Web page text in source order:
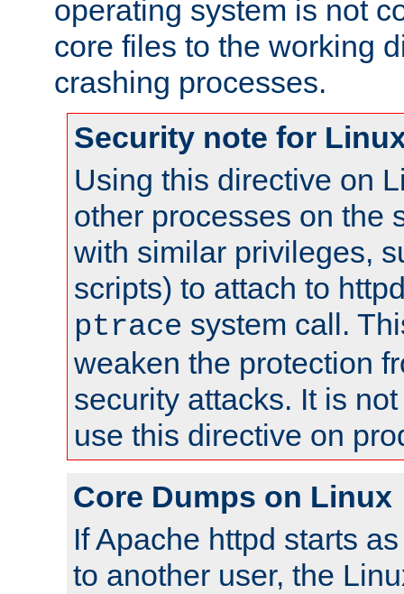
operating system is not
core files to the working
crashing processes.
Security note for
Using this directive on
other processes on the
with similar privileges,
scripts) to attach to
ptrace system call.
weaken the protection
security attacks. It is
use this directive on
Core Dumps on Linux
If Apache httpd starts
to another user, the